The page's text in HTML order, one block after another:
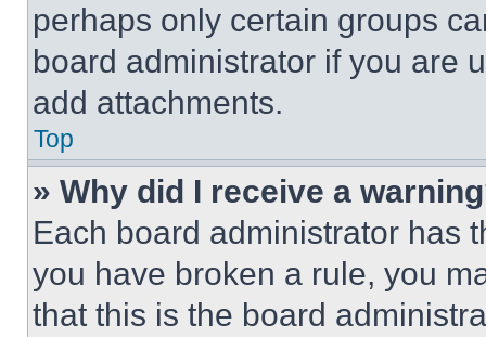
perhaps only certain groups
board administrator if you are
add attachments.
Top
» Why did I receive a
Each board administrator has
you have broken a rule, you
that this is the board